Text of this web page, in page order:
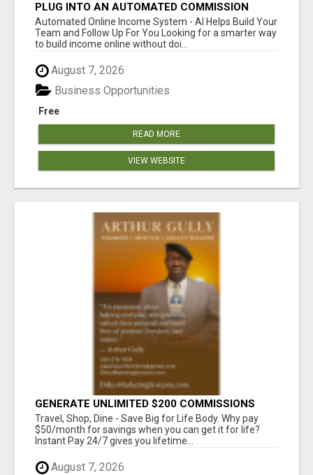
PLUG INTO AN AUTOMATED COMMISSION
SYSTEM
Automated Online Income System - AI Helps Build Your
Team and Follow Up For You Looking for a smarter way
to build income online without doi...
August 7, 2026
Free
Business Opportunities
READ MORE
VIEW WEBSITE
GENERATE UNLIMITED $200 COMMISSIONS
Travel, Shop, Dine - Save Big for Life Body. Why pay
$50/month for savings when you can get it for life?
Instant Pay 24/7 gives you lifetime...
August 7, 2026